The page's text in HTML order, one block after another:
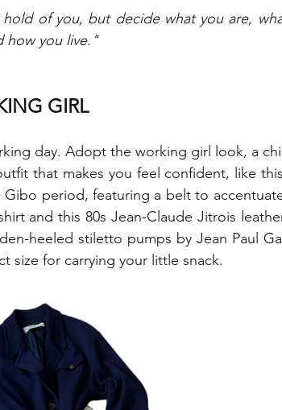
of you, but decide what you are,
how you live."
GIRL
day. Adopt the working girl look, a
that makes you feel confident, like
Gibo period, featuring a belt to
and this 80s Jean-Claude Jitrois
heeled stiletto pumps by Jean Paul
size for carrying your little snack.